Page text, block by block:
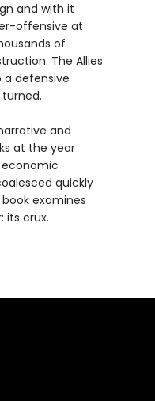
and with it
offensive at
of
The Allies
a defensive
and
at the year
quickly
examines
its crux.